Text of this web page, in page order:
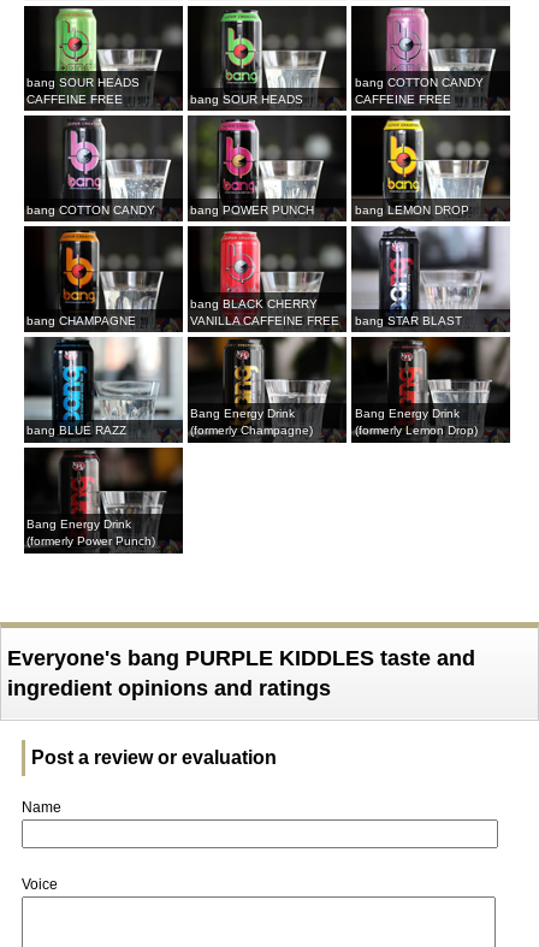
bang SOUR HEADS
CAFFEINE FREE
bang SOUR HEADS
bang COTTON CANDY
CAFFEINE FREE
bang COTTON CANDY bang POWER PUNCH bang LEMON DROP
bang CHAMPAGNE
bang BLACK CHERRY
VANILLA CAFFEINE FREE
bang STAR BLAST
bang BLUE RAZZ
Bang Energy Drink
(formerly Champagne)
Bang Energy Drink
(formerly Lemon Drop)
Bang Energy Drink
(formerly Power Punch)
Everyone's bang PURPLE KIDDLES taste and
ingredient opinions and ratings
Post a review or evaluation
Name
Voice